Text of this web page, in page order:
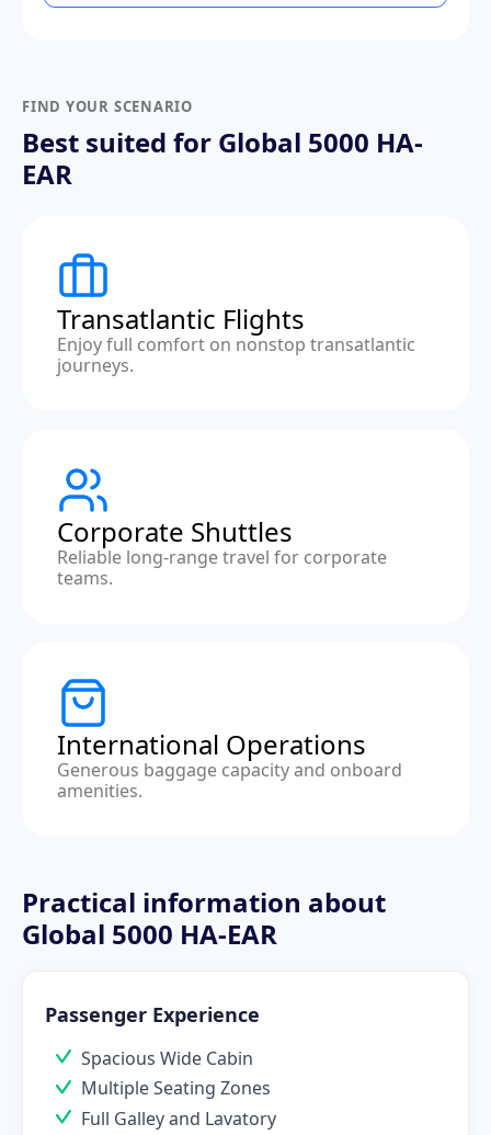
FIND YOUR SCENARIO
Best suited for Global 5000 HA-
EAR
Transatlantic Flights
Enjoy full comfort on nonstop transatlantic
journeys.
Corporate Shuttles
Reliable long-range travel for corporate
teams.
International Operations
Generous baggage capacity and onboard
amenities.
Practical information about
Global 5000 HA-EAR
Passenger Experience
Spacious Wide Cabin
Multiple Seating Zones
Full Galley and Lavatory